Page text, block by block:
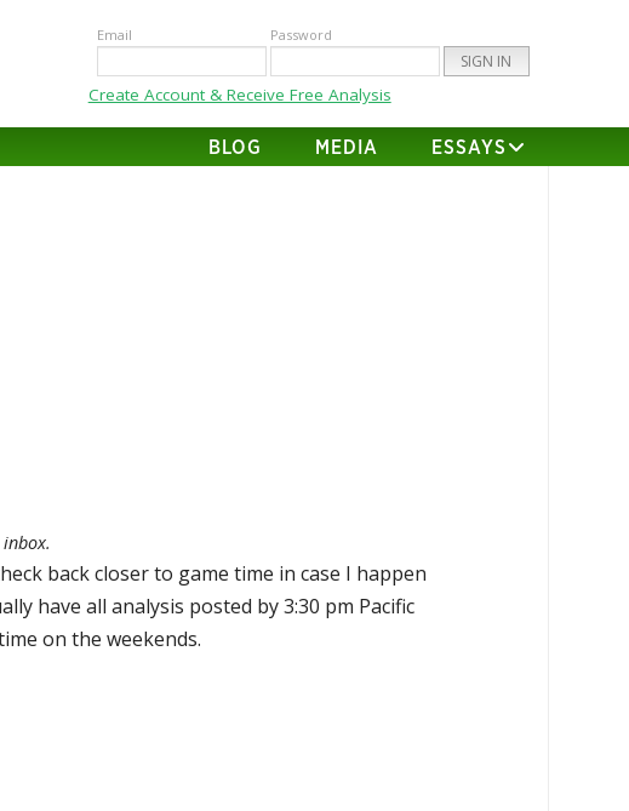
Email Password
Create Account & Receive Free Analysis
BLOG MEDIA ESSAYS
back closer to game time in case I happen
have all analysis posted by 3:30 pm Pacific
on the weekends.